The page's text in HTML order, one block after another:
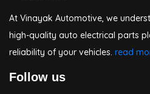
At Vinayak Automotive, we
high-quality auto electrical parts
reliability of your vehicles. read
Follow us